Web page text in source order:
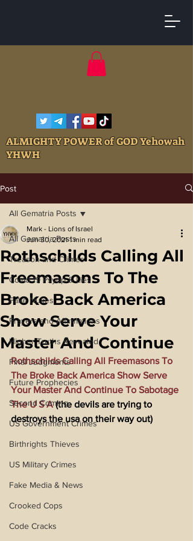
ALMIGHTY POWER of GOD Yehowah
YHWH
Post
All Gematria Posts
Treason and Crimes
Covid 19 Psyop & Lies
Fake Nukes
Prayers and Affirmations
Higher Truths Revealed
Final Judgments
Future Prophecies
Second Coming
US Government Crimes
Birthrights Thieves
US Military Crimes
Fake Media & News
Crooked Cops
Code Cracks
All Gematria Posts
Rothschilds Calling All
Freemasons To The
Broke Back America
Show Serve Your
Master And Continue
Mark - Lions of Israel
Jun 30, 2021 1 min read
Rothschilds Calling All Freemasons To
The Broke Back America Show Serve
Your Master And Continue To Sabotage
The U S A (the devils are trying to
destroys the usa on their way out)